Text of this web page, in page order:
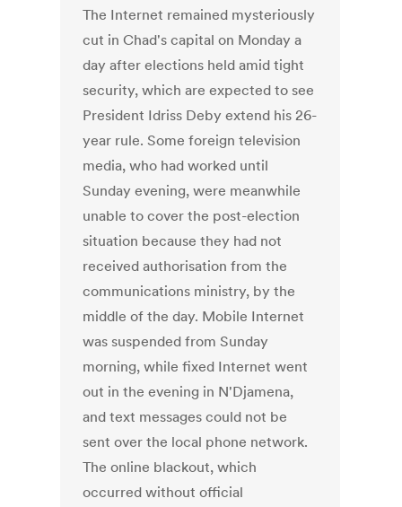
The Internet remained mysteriously
cut in Chad's capital on Monday a
day after elections held amid tight
security, which are expected to see
President Idriss Deby extend his 26-
year rule. Some foreign television
media, who had worked until
Sunday evening, were meanwhile
unable to cover the post-election
situation because they had not
received authorisation from the
communications ministry, by the
middle of the day. Mobile Internet
was suspended from Sunday
morning, while fixed Internet went
out in the evening in N'Djamena,
and text messages could not be
sent over the local phone network.
The online blackout, which
occurred without official